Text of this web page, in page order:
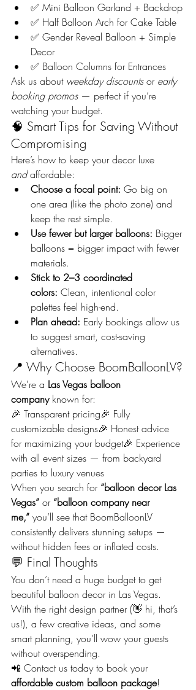
✅ Mini Balloon Garland + Backdrop
✅ Half Balloon Arch for Cake Table
✅ Gender Reveal Balloon + Simple
Decor
✅ Balloon Columns for Entrances
Ask us about weekday discounts or early
booking promos — perfect if you’re
watching your budget.
🧠 Smart Tips for Saving Without
Compromising
Here’s how to keep your decor luxe
and affordable:
Choose a focal point: Go big on
one area (like the photo zone) and
keep the rest simple.
Use fewer but larger balloons: Bigger
balloons = bigger impact with fewer
materials.
Stick to 2–3 coordinated
colors: Clean, intentional color
palettes feel high-end.
Plan ahead: Early bookings allow us
to suggest smart, cost-saving
alternatives.
📍 Why Choose BoomBalloonLV?
We're a Las Vegas balloon
company known for:
🎉 Transparent pricing🎉 Fully
customizable designs🎉 Honest advice
for maximizing your budget🎉 Experience
with all event sizes — from backyard
parties to luxury venues
When you search for “balloon decor Las
Vegas” or “balloon company near
me,” you’ll see that BoomBalloonLV
consistently delivers stunning setups —
without hidden fees or inflated costs.
💬 Final Thoughts
You don’t need a huge budget to get
beautiful balloon decor in Las Vegas.
With the right design partner (👋 hi, that’s
us!), a few creative ideas, and some
smart planning, you’ll wow your guests
without overspending.
📲 Contact us today to book your
affordable custom balloon package!